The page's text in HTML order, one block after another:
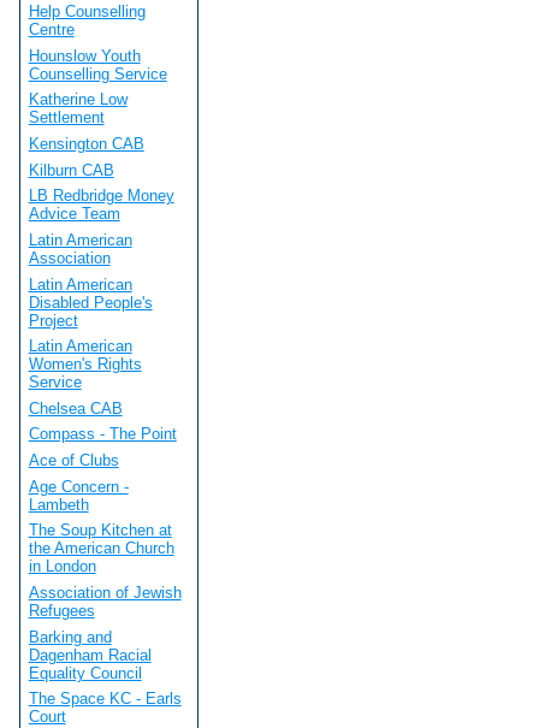
Help Counselling
Centre
Hounslow Youth
Counselling Service
Katherine Low
Settlement
Kensington CAB
Kilburn CAB
LB Redbridge Money
Advice Team
Latin American
Association
Latin American
Disabled People's
Project
Latin American
Women's Rights
Service
Chelsea CAB
Compass - The Point
Ace of Clubs
Age Concern -
Lambeth
The Soup Kitchen at
the American Church
in London
Association of Jewish
Refugees
Barking and
Dagenham Racial
Equality Council
The Space KC - Earls
Court